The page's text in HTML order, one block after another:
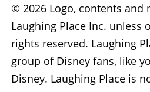
© 2026 Logo, contents and
Laughing Place Inc. unless
rights reserved. Laughing
group of Disney fans, like
Disney. Laughing Place is